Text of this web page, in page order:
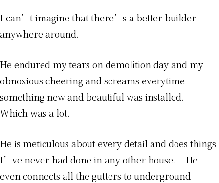
I can’t imagine that there’s a better builder
anywhere around.
He endured my tears on demolition day and my
obnoxious cheering and screams everytime
something new and beautiful was installed.
Which was a lot.
He is meticulous about every detail and does things
I’ve never had done in any other house. He
even connects all the gutters to underground